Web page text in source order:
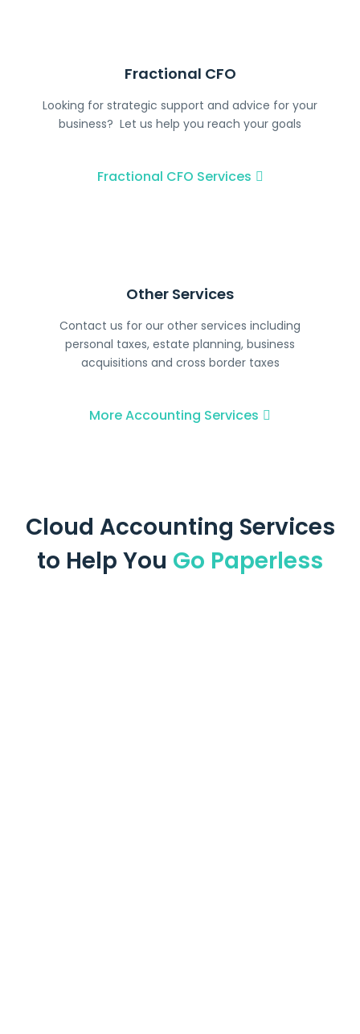
Fractional CFO
Looking for strategic support and advice for your
business? Let us help you reach your goals
Fractional CFO​ Services
Other Services
Contact us for our other services including
personal taxes, estate planning, business
acquisitions and cross border taxes
More Accounting Services
Cloud Accounting Services
to Help You Go Paperless